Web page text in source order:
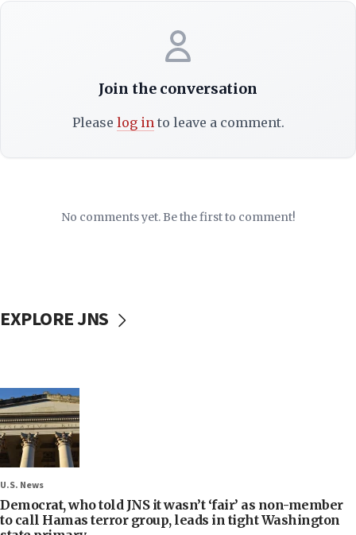
Join the conversation
Please log into leave a comment.
No comments yet. Be the first to comment!
EXPLORE JNS
U.S. News
Democrat, who told JNS it wasn’t ‘fair’ as non-member
to call Hamas terror group, leads in tight Washington